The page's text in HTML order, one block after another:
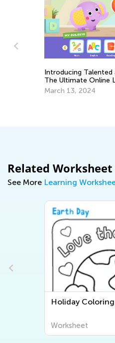
Introducing
The Ultimate Online
for Kids
March 13, 2024
Related Worksheet
See More Learning
Holiday
Worksheet